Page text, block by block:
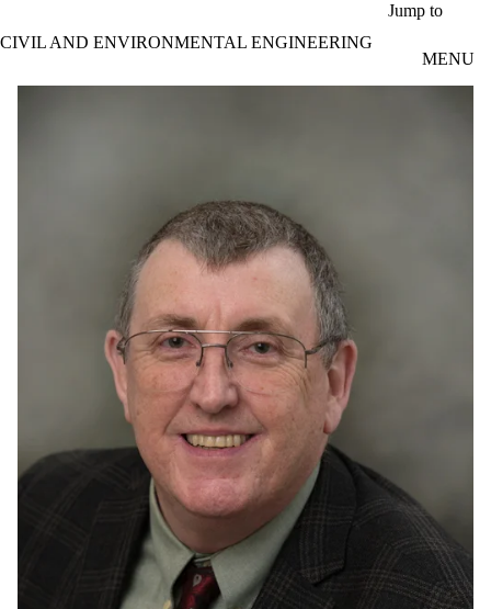
Jump to
CIVIL AND ENVIRONMENTAL ENGINEERING
MENU